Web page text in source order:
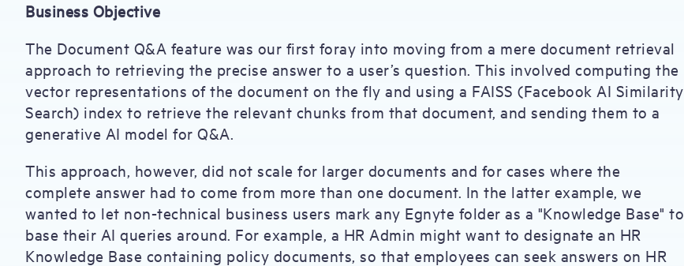
Business Objective
The Document Q&A feature was our first foray into moving from a mere document retrieval
approach to retrieving the precise answer to a user’s question. This involved computing the
vector representations of the document on the fly and using a FAISS (Facebook AI Similarity
Search) index to retrieve the relevant chunks from that document, and sending them to a
generative AI model for Q&A.
This approach, however, did not scale for larger documents and for cases where the
complete answer had to come from more than one document. In the latter example, we
wanted to let non-technical business users mark any Egnyte folder as a "Knowledge Base" to
base their AI queries around. For example, a HR Admin might want to designate an HR
Knowledge Base containing policy documents, so that employees can seek answers on HR